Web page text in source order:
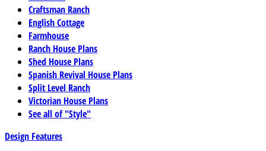
Craftsman Ranch
English Cottage
Farmhouse
Ranch House Plans
Shed House Plans
Spanish Revival House Plans
Split Level Ranch
Victorian House Plans
See all of "Style"
Design Features